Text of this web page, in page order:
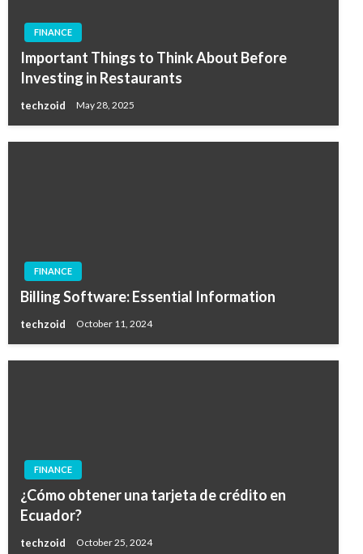
FINANCE
Important Things to Think About Before
Investing in Restaurants
techzoid May 28, 2025
FINANCE
Billing Software: Essential Information
techzoid October 11, 2024
FINANCE
¿Cómo obtener una tarjeta de crédito en
Ecuador?
techzoid October 25, 2024